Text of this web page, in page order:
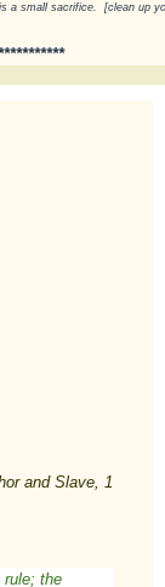
a small sacrifice. [clean up
and Slave, 1
rule; the